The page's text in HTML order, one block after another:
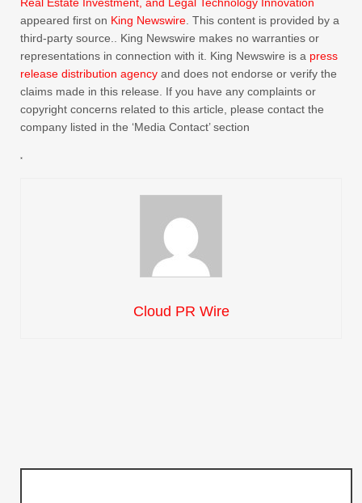
appeared first on King Newswire . This content is provided by a
third-party source.. King Newswire makes no warranties or
representations in connection with it. King Newswire is a press
release distribution agency and does not endorse or verify the
claims made in this release. If you have any complaints or
copyright concerns related to this article, please contact the
company listed in the ‘Media Contact’ section
Cloud PR Wire